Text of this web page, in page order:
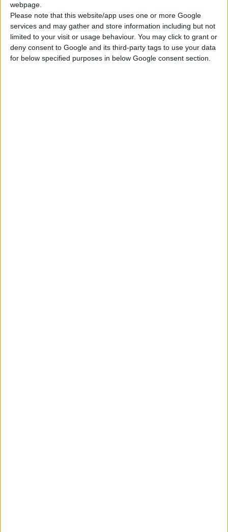
webpage.
Please note that this website/app uses one or more Google
services and may gather and store information including but not
limited to your visit or usage behaviour. You may click to grant or
deny consent to Google and its third-party tags to use your data
for below specified purposes in below Google consent section.